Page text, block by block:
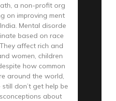
a non-profit org
on improving ment
Mental disorde
based on race
affect rich and
women, children
how common
around the world,
don’t get help be
about